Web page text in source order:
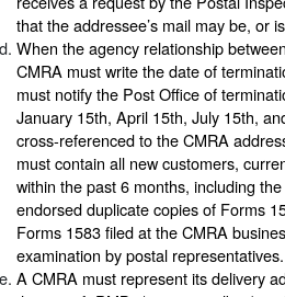
that the addressee’s mail may be, or
When the agency relationship
CMRA must write the date of
must notify the Post Office of
January 15th, April 15th, July 15th,
cross-referenced to the CMRA
must contain all new customers,
within the past 6 months, including
endorsed duplicate copies of Forms
Forms 1583 filed at the CMRA
examination by postal representatives.
A CMRA must represent its delivery